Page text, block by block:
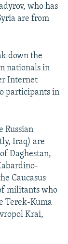
who has
are from
down the
nationals in
Internet
participants in
Russian
Iraq) are
Daghestan,
Caucasus
militants who
Terek-Kuma
Krai,